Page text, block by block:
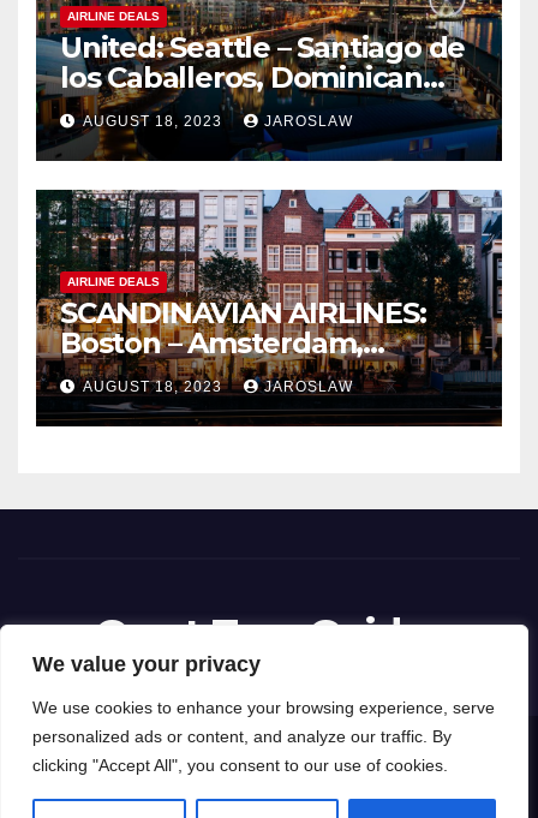
We value your privacy
We use cookies to enhance your browsing experience, serve
personalized ads or content, and analyze our traffic. By
clicking "Accept All", you consent to our use of cookies.
AIRLINE DEALS
United: Seattle – Santiago de
los Caballeros, Dominican
Republic
AUGUST 18, 2023 JAROSLAW
AIRLINE DEALS
SCANDINAVIAN AIRLINES:
Boston – Amsterdam,
Netherlands
AUGUST 18, 2023 JAROSLAW
Great Tour Guides
Proudly powered by WordPress|Theme: News Way byThemeansar